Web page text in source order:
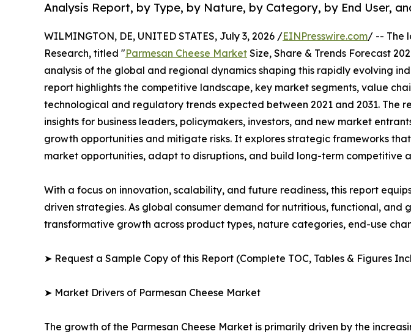
Analysis Report, by Type, by Nature, by Category, by End User,
WILMINGTON, DE, UNITED STATES, July 3, 2026 /EINPresswire.com/ -- The
Research, titled "Parmesan Cheese Market Size, Share & Trends Forecast
analysis of the global and regional dynamics shaping this rapidly evolving
report highlights the competitive landscape, key market segments, value
technological and regulatory trends expected between 2021 and 2031. The
insights for business leaders, policymakers, investors, and new market
growth opportunities and mitigate risks. It explores strategic frameworks
market opportunities, adapt to disruptions, and build long-term competitive
With a focus on innovation, scalability, and future readiness, this report
driven strategies. As global consumer demand for nutritious, functional, and
transformative growth across product types, nature categories, end-use
➤ Request a Sample Copy of this Report (Complete TOC, Tables & Figures
➤ Market Drivers of Parmesan Cheese Market
The growth of the Parmesan Cheese Market is primarily driven by the